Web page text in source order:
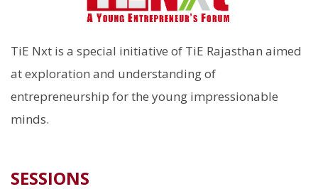
TiE Nxt is a special initiative of TiE Rajasthan aimed
at exploration and understanding of
entrepreneurship for the young impressionable
minds.
SESSIONS